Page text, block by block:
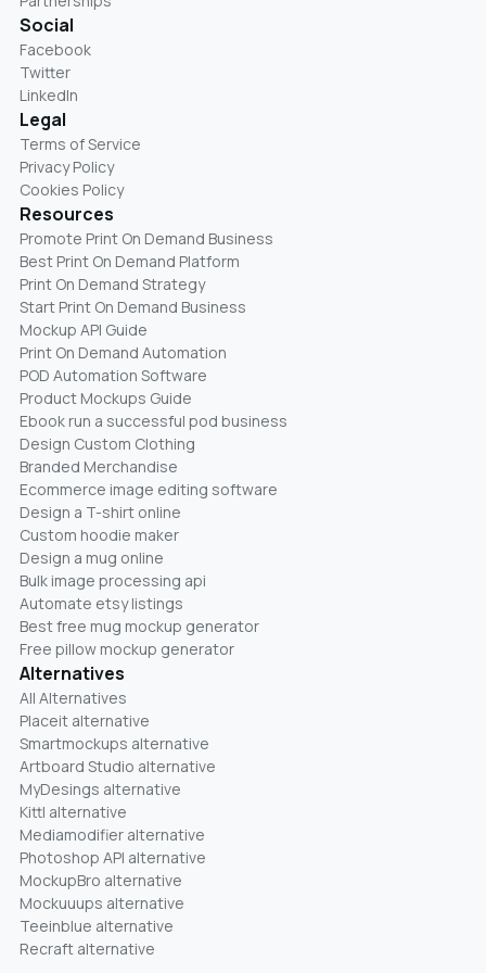
Social
Facebook
Twitter
LinkedIn
Legal
Terms of Service
Privacy Policy
Cookies Policy
Resources
Promote Print On Demand Business
Best Print On Demand Platform
Print On Demand Strategy
Start Print On Demand Business
Mockup API Guide
Print On Demand Automation
POD Automation Software
Product Mockups Guide
Ebook run a successful pod business
Design Custom Clothing
Branded Merchandise
Ecommerce image editing software
Design a T-shirt online
Custom hoodie maker
Design a mug online
Bulk image processing api
Automate etsy listings
Best free mug mockup generator
Free pillow mockup generator
Alternatives
All Alternatives
Placeit alternative
Smartmockups alternative
Artboard Studio alternative
MyDesings alternative
Kittl alternative
Mediamodifier alternative
Photoshop API alternative
MockupBro alternative
Mockuuups alternative
Teeinblue alternative
Recraft alternative